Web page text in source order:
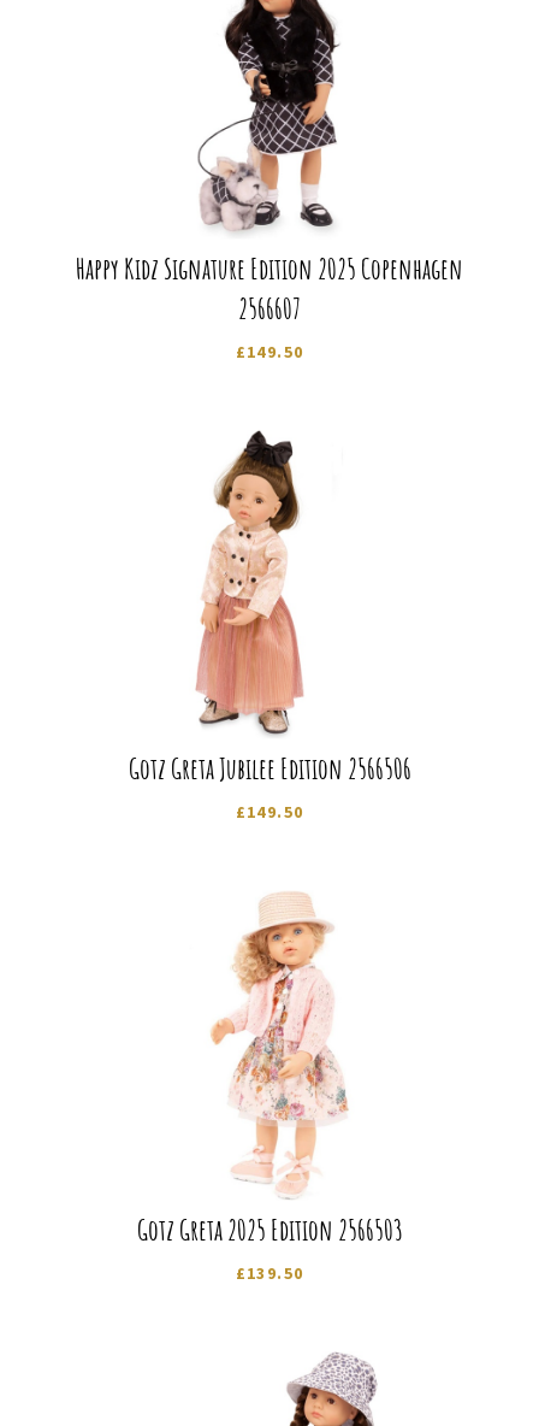
Happy Kidz Signature Edition 2025 Copenhagen
2566607
£149.50
Gotz Greta Jubilee Edition 2566506
£149.50
Gotz Greta 2025 Edition 2566503
£139.50